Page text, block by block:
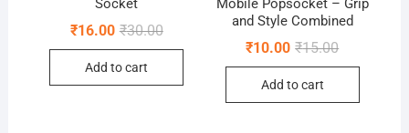
Socket
₹30.00Original
₹16.00
Current
Add to cart
Mobile Popsocket – Grip
and Style Combined
₹15.00Original
₹10.00
Current
Add to cart